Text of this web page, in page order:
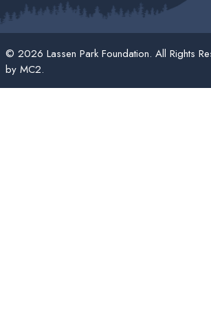
© 2026 Lassen Park Foundation. All Rights
by MC2.